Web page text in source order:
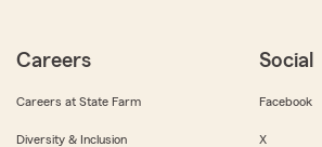
Careers
Careers at State Farm
Diversity & Inclusion
Social
Facebook
X